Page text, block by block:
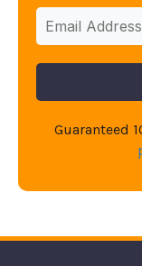
Guaranteed